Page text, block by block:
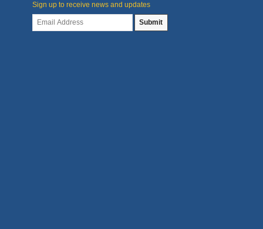
Sign up to receive news and updates